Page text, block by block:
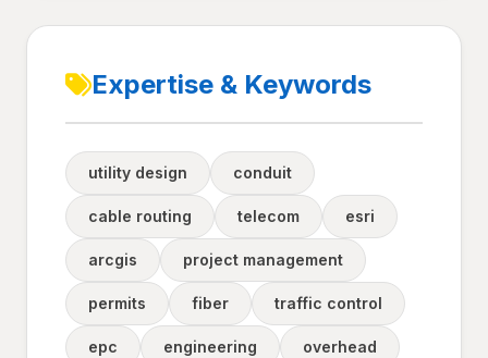
Expertise & Keywords
utility design conduit
cable routing telecom esri
arcgis project management
permits fiber traffic control
epc engineering overhead